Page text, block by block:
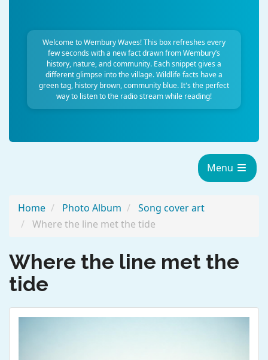
Welcome to Wembury Waves! This box refreshes every
few seconds with a new fact drawn from Wembury’s
history, nature, and community. Each snippet gives a
different glimpse into the village. Wildlife facts have a
green tag, history brown, community blue. It's the perfect
way to listen to the radio stream while reading!
Menu
Home Photo Album
Song cover art
Where the line met the tide
Where the line met the
tide